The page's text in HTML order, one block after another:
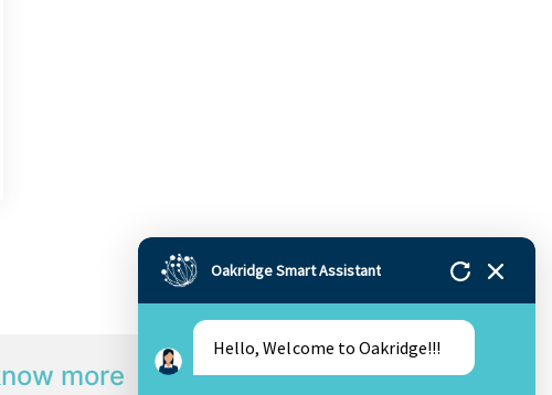
more
Oakridge Smart Assistant
Hello, Welcome to Oakridge!!!